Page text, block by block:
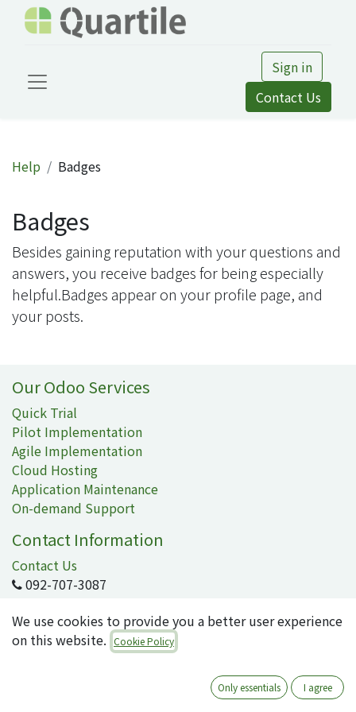
Sign in
Contact Us
Help Badges
Badges
Besides gaining reputation with your questions and
answers, you receive badges for being especially
helpful.Badges appear on your profile page, and
your posts.
Our Odoo Services
Quick Trial
Pilot Implementation
Agile Implementation
Cloud Hosting
Application Maintenance
On-demand Support
Contact Information
Contact Us
092-707-3087
About Us
Quartile supports the implementation of Odoo for
We use cookies to provide you a better user experience
on this website. Cookie Policy
Only essentials I agree